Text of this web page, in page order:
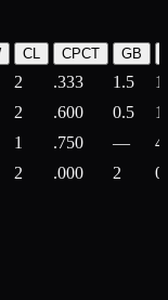
CL CPCT GB
2 .333 1.5
2 .600 0.5
1 .750 —
2 .000 2